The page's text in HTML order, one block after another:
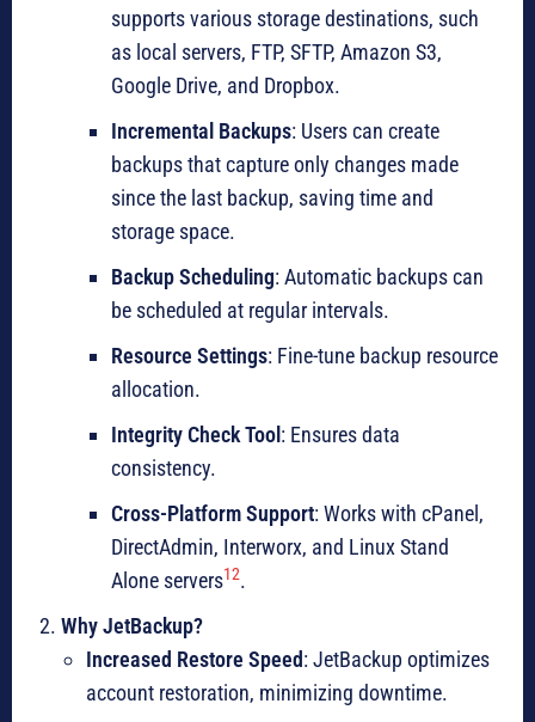
supports various storage destinations, such
as local servers, FTP, SFTP, Amazon S3,
Google Drive, and Dropbox.
Incremental Backups: Users can create
backups that capture only changes made
since the last backup, saving time and
storage space.
Backup Scheduling: Automatic backups can
be scheduled at regular intervals.
Resource Settings: Fine-tune backup resource
allocation.
Integrity Check Tool : Ensures data
consistency.
Cross-Platform Support: Works with cPanel,
DirectAdmin, Interworx, and Linux Stand
Alone servers12.
Why JetBackup?
Increased Restore Speed: JetBackup optimizes
account restoration, minimizing downtime.